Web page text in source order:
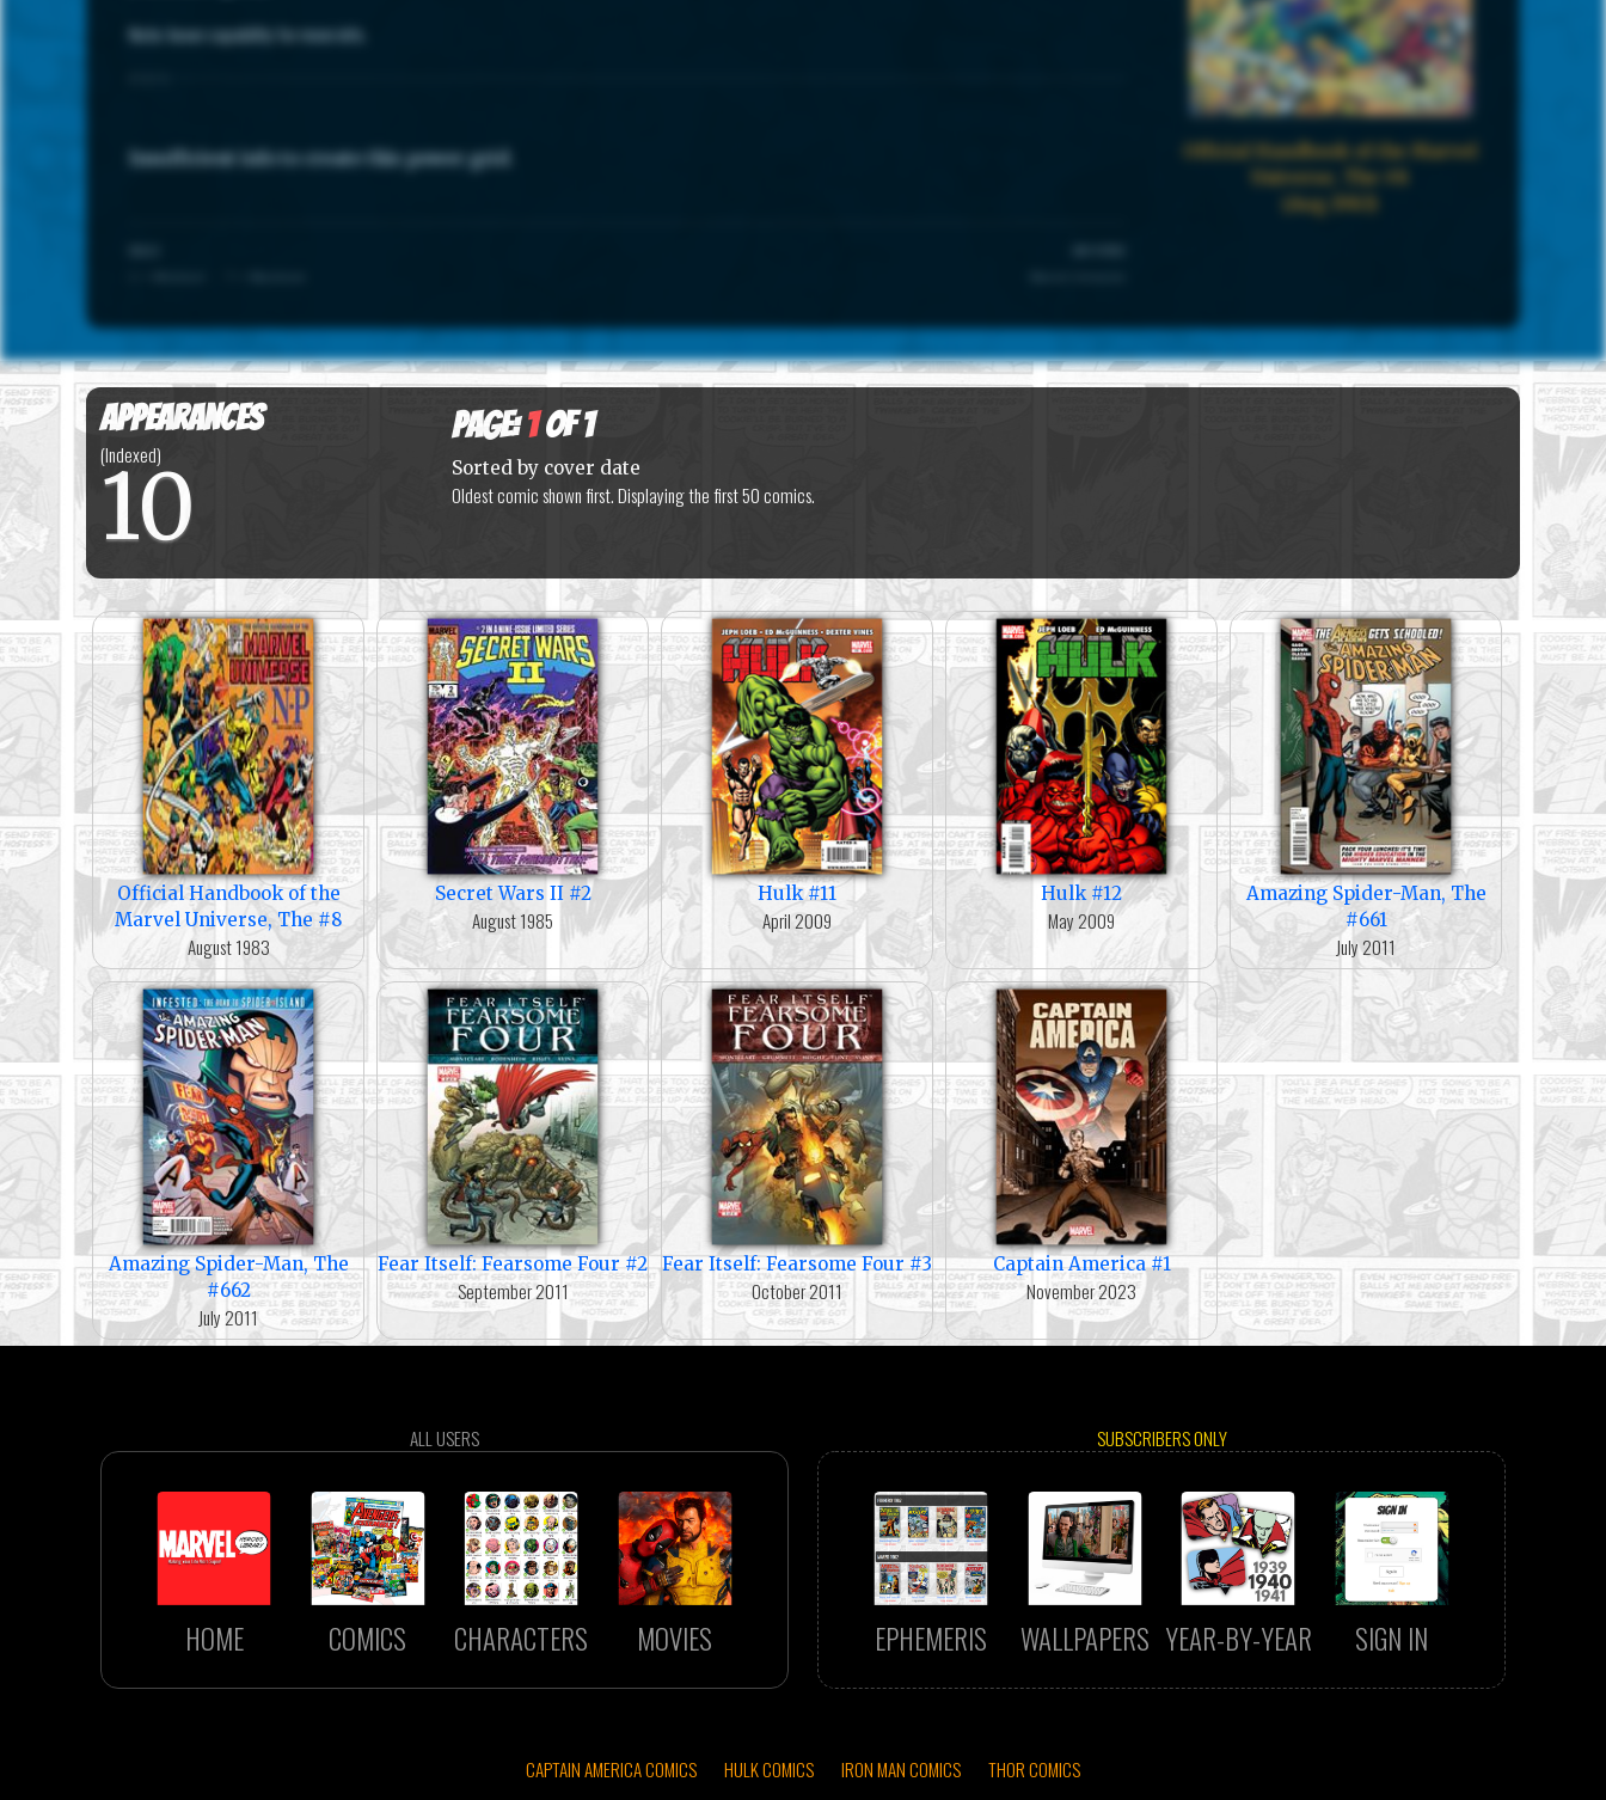
Note: hover capability for more info.
Insufficient info to create this power grid.
Official Handbook of the Marvel
Universe, The #8
(Aug 1983)
Appearances
(Indexed)
10
Page:1of 1
Sorted by cover date
Oldest comic shown first. Displaying the first 50 comics.
Official Handbook of the
Marvel Universe, The #8
August 1983
Secret Wars II #2
August 1985
Hulk #11
April 2009
Hulk #12
May 2009
Amazing Spider-Man, The
#661
July 2011
Amazing Spider-Man, The
#662
July 2011
Fear Itself: Fearsome Four #2
September 2011
Fear Itself: Fearsome Four #3
October 2011
Captain America #1
November 2023
ALL USERS
HOME COMICS CHARACTERS MOVIES
SUBSCRIBERS ONLY
EPHEMERIS WALLPAPERS YEAR-BY-YEAR SIGN IN
CAPTAIN AMERICA COMICS HULK COMICS IRON MAN COMICS THOR COMICS